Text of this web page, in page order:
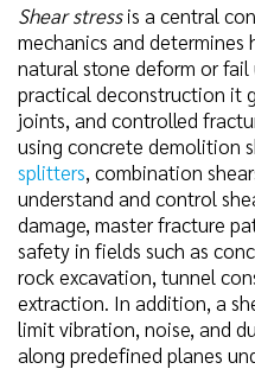
Shear stressis a central
mechanics and determines
natural stone deform or fail
practical deconstruction it
joints, and controlled
using concrete demolition
splitters, combination
understand and control
damage, master fracture
safety in fields such as
rock excavation, tunnel
extraction. In addition, a
limit vibration, noise, and
along predefined planes